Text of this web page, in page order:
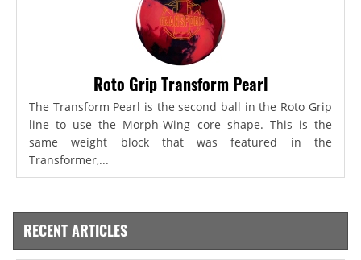
Roto Grip Transform Pearl
The Transform Pearl is the second ball in the Roto Grip
line to use the Morph-Wing core shape. This is the
same weight block that was featured in the
Transformer,...
RECENT ARTICLES